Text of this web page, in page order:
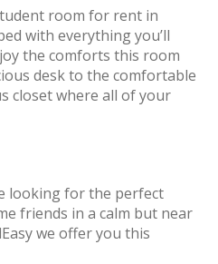
room for rent in
with everything you’ll
the comforts this room
desk to the comfortable
closet where all of your
looking for the perfect
friends in a calm but near
we offer you this